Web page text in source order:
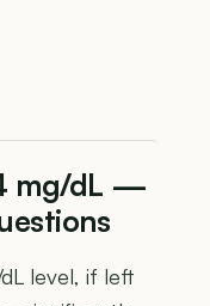
mg/dL —
level, if left